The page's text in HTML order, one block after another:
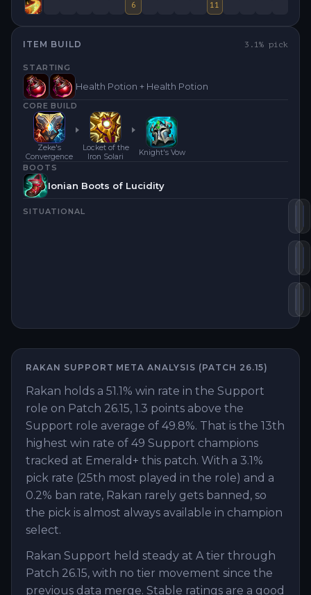
6
11
ITEM BUILD 3.1% pick
STARTING
Health Potion + Health Potion
CORE BUILD
Zeke's
Convergence
Locket of the
Iron Solari
Knight's Vow
BOOTS
Ionian Boots of Lucidity
SITUATIONAL
RAKAN SUPPORT META ANALYSIS (PATCH 26.15)
Rakan holds a 51.1% win rate in the Support
role on Patch 26.15, 1.3 points above the
Support role average of 49.8%. That is the 13th
highest win rate of 49 Support champions
tracked at Emerald+ this patch. With a 3.1%
pick rate (25th most played in the role) and a
0.2% ban rate, Rakan rarely gets banned, so
the pick is almost always available in champion
select.
Rakan Support held steady at A tier through
Patch 26.15, with no tier movement since the
previous data merge. Stable ratings are a good